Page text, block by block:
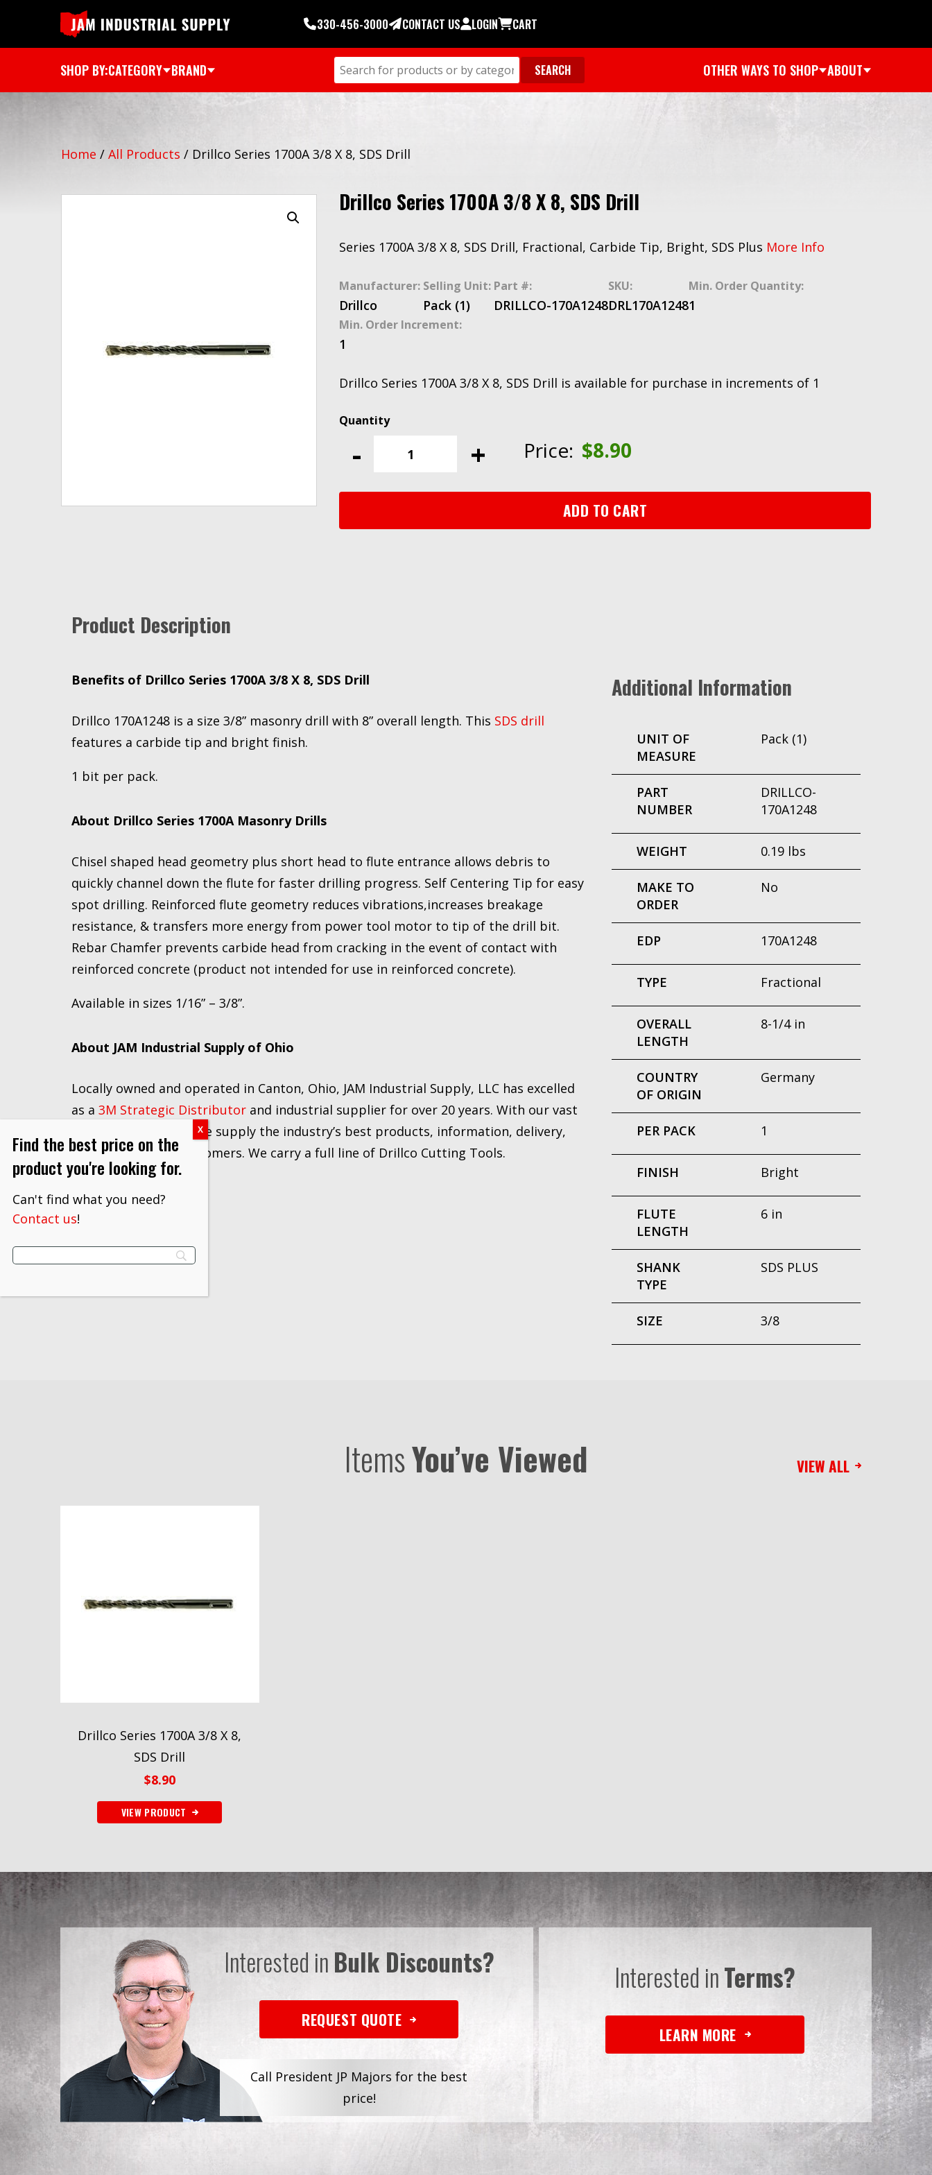
330-456-3000 CONTACT US LOGIN CART
SHOP BY:CATEGORY BRAND OTHER WAYS TO SHOP ABOUT
Home / All Products / Drillco Series 1700A 3/8 X 8, SDS Drill
Drillco Series 1700A 3/8 X 8, SDS Drill
Series 1700A 3/8 X 8, SDS Drill, Fractional, Carbide Tip, Bright, SDS Plus More Info
Manufacturer:
Drillco
Selling Unit:
Pack (1)
Part #:
DRILLCO-170A1248
SKU:
DRL170A1248
Min. Order Quantity:
1
Min. Order Increment:
1
Drillco Series 1700A 3/8 X 8, SDS Drill is available for purchase in increments of 1
-
Drillco
1700A
+ Price: $8.90
ADD TO CART
Product Description
Benefits of Drillco Series 1700A 3/8 X 8, SDS Drill
Drillco 170A1248 is a size 3/8” masonry drill with 8” overall length. This SDS drill
features a carbide tip and bright finish.
1 bit per pack.
About Drillco Series 1700A Masonry Drills
Chisel shaped head geometry plus short head to flute entrance allows debris to
quickly channel down the flute for faster drilling progress. Self Centering Tip for easy
spot drilling. Reinforced flute geometry reduces vibrations,increases breakage
resistance, & transfers more energy from power tool motor to tip of the drill bit.
Rebar Chamfer prevents carbide head from cracking in the event of contact with
reinforced concrete (product not intended for use in reinforced concrete).
Available in sizes 1/16” – 3/8”.
About JAM Industrial Supply of Ohio
Locally owned and operated in Canton, Ohio, JAM Industrial Supply, LLC has excelled
as a 3M Strategic Distributor and industrial supplier for over 20 years. With our vast
network of vendors, we supply the industry’s best products, information, delivery,
and prices to our customers. We carry a full line of Drillco Cutting Tools.
Additional Information
UNIT OF
MEASURE
Pack (1)
PART
NUMBER
DRILLCO-
170A1248
WEIGHT 0.19 lbs
MAKE TO
ORDER
No
EDP 170A1248
TYPE Fractional
OVERALL
LENGTH
8-1/4 in
COUNTRY
OF ORIGIN
Germany
PER PACK 1
FINISH Bright
FLUTE
LENGTH
6 in
SHANK
TYPE
SDS PLUS
SIZE 3/8
ItemsYou’ve Viewed
Drillco Series 1700A 3/8 X 8,
SDS Drill
$8.90
VIEW PRODUCT
VIEW ALL
Interested inBulk Discounts?
REQUEST QUOTE
Call President JP Majors for the best
price!
Interested inTerms?
LEARN MORE
Find the best price on the
product you're looking for.
Can't find what you need?
Contact us!